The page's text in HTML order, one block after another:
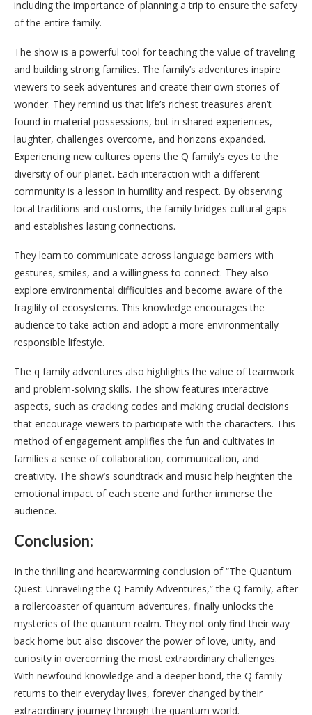
including the importance of planning a trip to ensure the safety
of the entire family.
The show is a powerful tool for teaching the value of traveling
and building strong families. The family’s adventures inspire
viewers to seek adventures and create their own stories of
wonder. They remind us that life’s richest treasures aren’t
found in material possessions, but in shared experiences,
laughter, challenges overcome, and horizons expanded.
Experiencing new cultures opens the Q family’s eyes to the
diversity of our planet. Each interaction with a different
community is a lesson in humility and respect. By observing
local traditions and customs, the family bridges cultural gaps
and establishes lasting connections.
They learn to communicate across language barriers with
gestures, smiles, and a willingness to connect. They also
explore environmental difficulties and become aware of the
fragility of ecosystems. This knowledge encourages the
audience to take action and adopt a more environmentally
responsible lifestyle.
The q family adventures also highlights the value of teamwork
and problem-solving skills. The show features interactive
aspects, such as cracking codes and making crucial decisions
that encourage viewers to participate with the characters. This
method of engagement amplifies the fun and cultivates in
families a sense of collaboration, communication, and
creativity. The show’s soundtrack and music help heighten the
emotional impact of each scene and further immerse the
audience.
Conclusion:
In the thrilling and heartwarming conclusion of “The Quantum
Quest: Unraveling the Q Family Adventures,” the Q family, after
a rollercoaster of quantum adventures, finally unlocks the
mysteries of the quantum realm. They not only find their way
back home but also discover the power of love, unity, and
curiosity in overcoming the most extraordinary challenges.
With newfound knowledge and a deeper bond, the Q family
returns to their everyday lives, forever changed by their
extraordinary journey through the quantum world.